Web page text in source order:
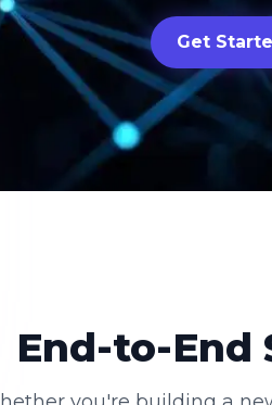
Get
End-to-End